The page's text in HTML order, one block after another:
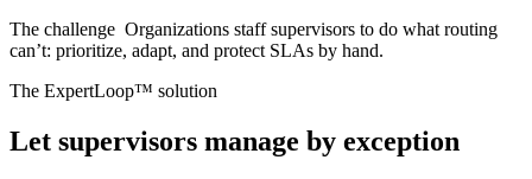
The challenge Organizations staff supervisors to do what routing
can’t: prioritize, adapt, and protect SLAs by hand.
The ExpertLoop™ solution
Let supervisors manage by exception